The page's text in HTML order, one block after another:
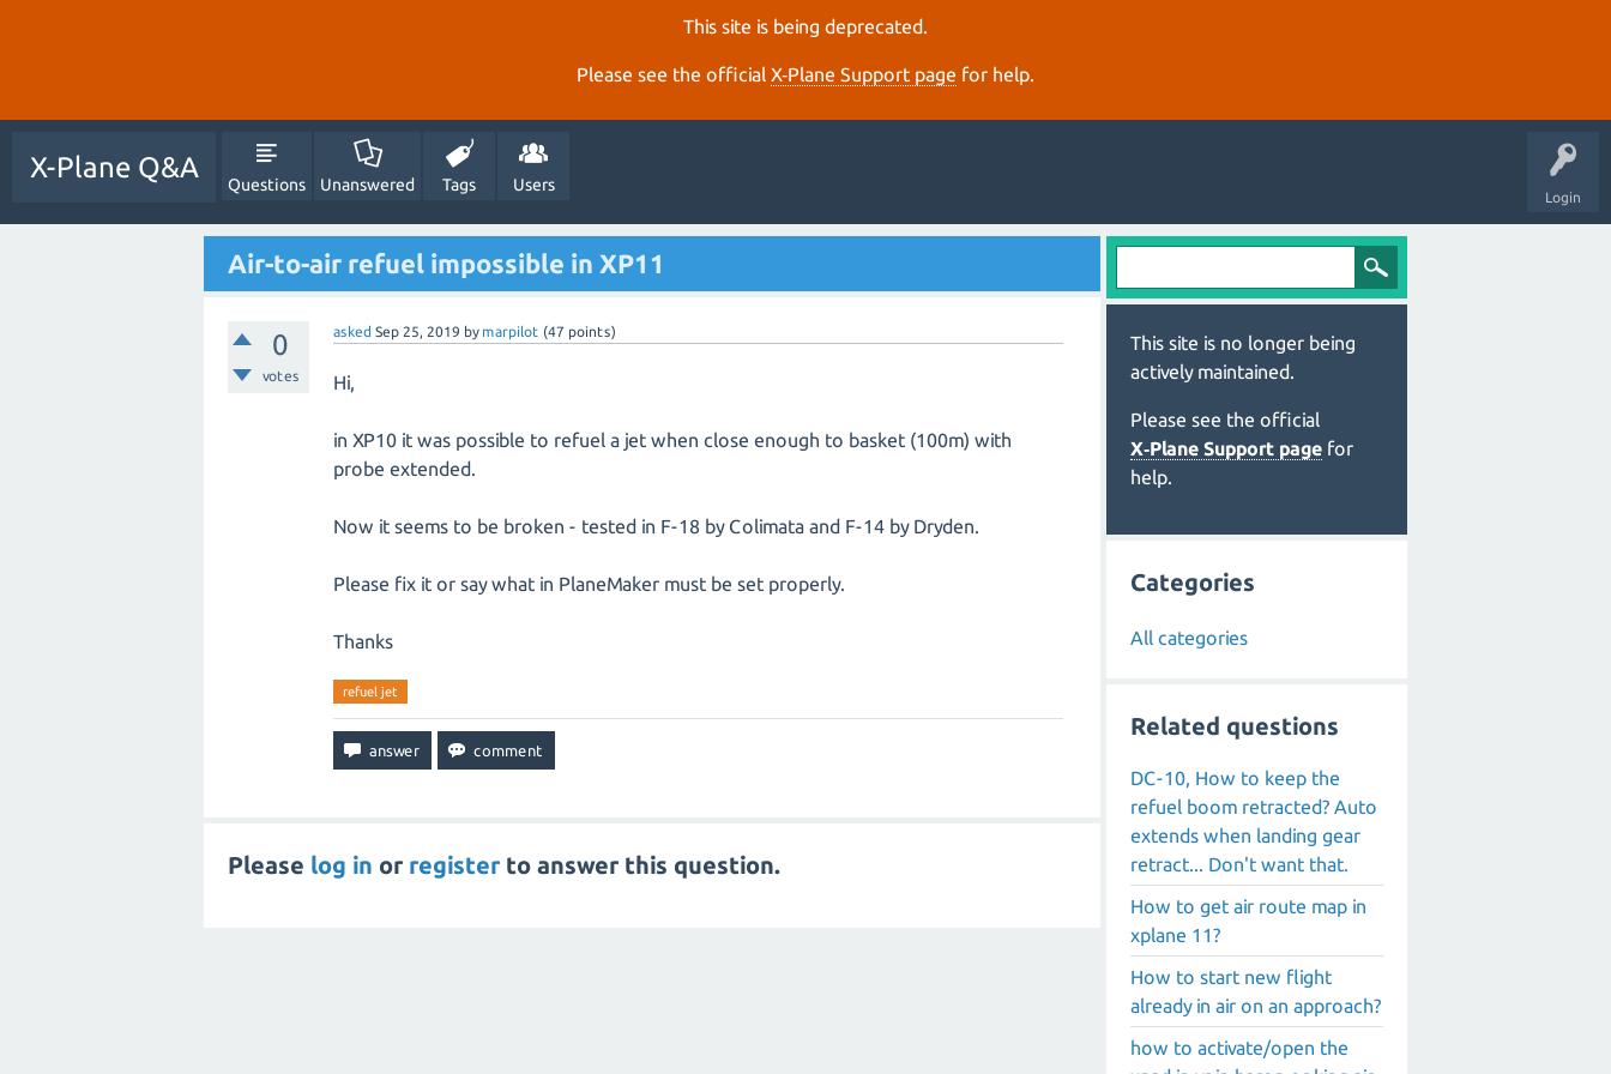
This site is being deprecated.
Please see the official X‑Plane Support page for help.
Login
X-Plane Q&A
Questions Unanswered Tags Users
Air-to-air refuel impossible in XP11
0
votes
asked Sep 25, 2019 by marpilot (47 points)
Hi,
in XP10 it was possible to refuel a jet when close enough to basket (100m) with
probe extended.
Now it seems to be broken - tested in F-18 by Colimata and F-14 by Dryden.
Please fix it or say what in PlaneMaker must be set properly.
Thanks
refuel jet
Please log in or register to answer this question.
This site is no longer being
actively maintained.
Please see the official
X‑Plane Support page for
help.
Categories
All categories
Related questions
DC-10, How to keep the
refuel boom retracted? Auto
extends when landing gear
retract... Don't want that.
How to get air route map in
xplane 11?
How to start new flight
already in air on an approach?
how to activate/open the